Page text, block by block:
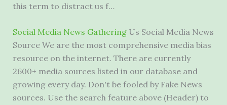
this term to distract us f…
Social Media News GatheringUs Social Media News
Source We are the most comprehensive media bias
resource on the internet. There are currently
2600+ media sources listed in our database and
growing every day. Don't be fooled by Fake News
sources. Use the search feature above (Header) to